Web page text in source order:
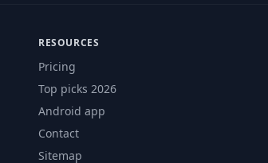
RESOURCES
Pricing
Top picks 2026
Android app
Contact
Sitemap